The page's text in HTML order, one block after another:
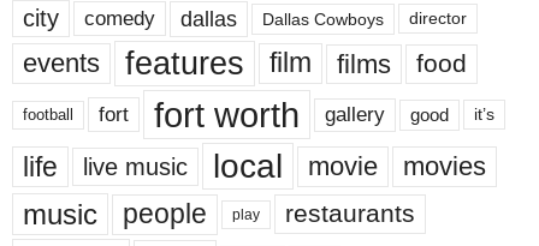
city comedy dallas Dallas Cowboys director
events features film films food
football fort fort worth gallery good it’s
life live music local movie movies
music people play restaurants